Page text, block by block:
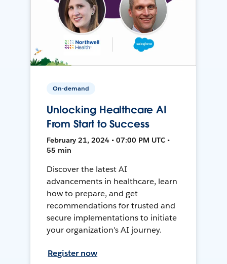
On-demand
Unlocking Healthcare AI
From Start to Success
February 21, 2024 • 07:00 PM UTC •
55 min
Discover the latest AI
advancements in healthcare, learn
how to prepare, and get
recommendations for trusted and
secure implementations to initiate
your organization's AI journey.
Register now